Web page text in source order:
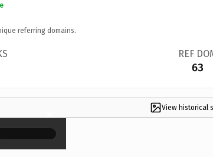
referring domains.
REF
63
View historical
×